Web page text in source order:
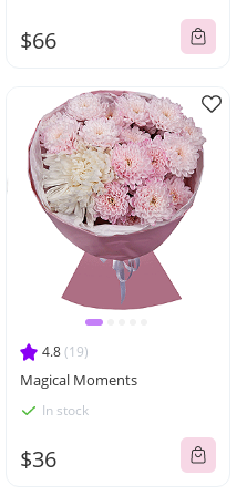
$66
4.8(19)
Magical Moments
In stock
$36